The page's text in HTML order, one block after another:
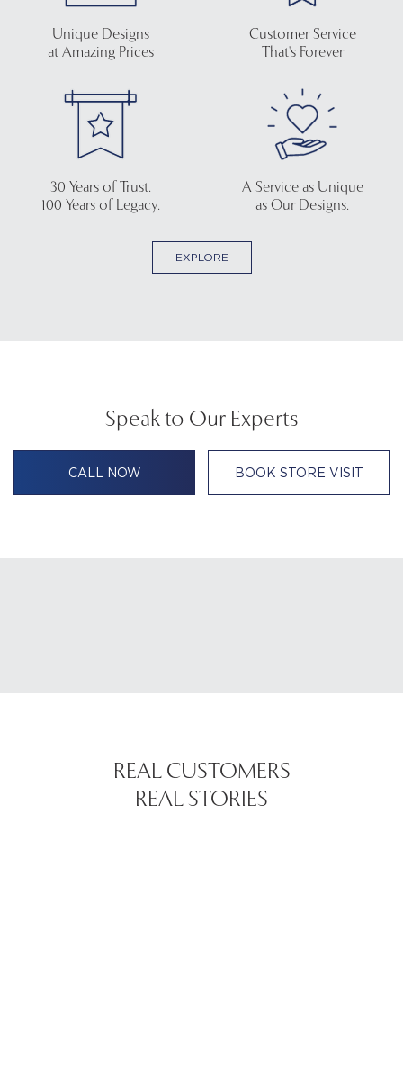
Unique Designs
at Amazing Prices
Customer Service
That's Forever
30 Years of Trust.
100 Years of Legacy.
A Service as Unique
as Our Designs.
EXPLORE
Speak to Our Experts
CALL NOW BOOK STORE VISIT
REAL CUSTOMERS
REAL STORIES